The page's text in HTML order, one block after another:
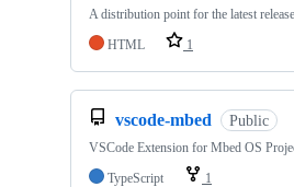
A distribution point for the latest
HTML
1
vscode-mbed Public
VSCode Extension for Mbed OS
TypeScript
1